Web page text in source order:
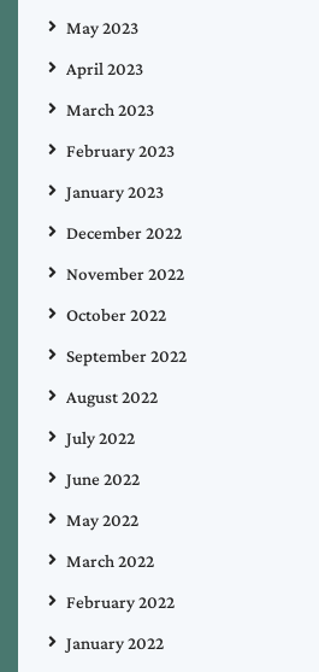
May 2023
April 2023
March 2023
February 2023
January 2023
December 2022
November 2022
October 2022
September 2022
August 2022
July 2022
June 2022
May 2022
March 2022
February 2022
January 2022